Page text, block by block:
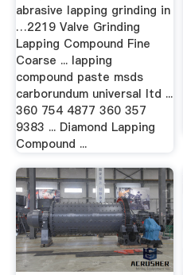
abrasive lapping grinding in
…2219 Valve Grinding
Lapping Compound Fine
Coarse ... lapping
compound paste msds
carborundum universal ltd ...
360 754 4877 360 357
9383 ... Diamond Lapping
Compound ...